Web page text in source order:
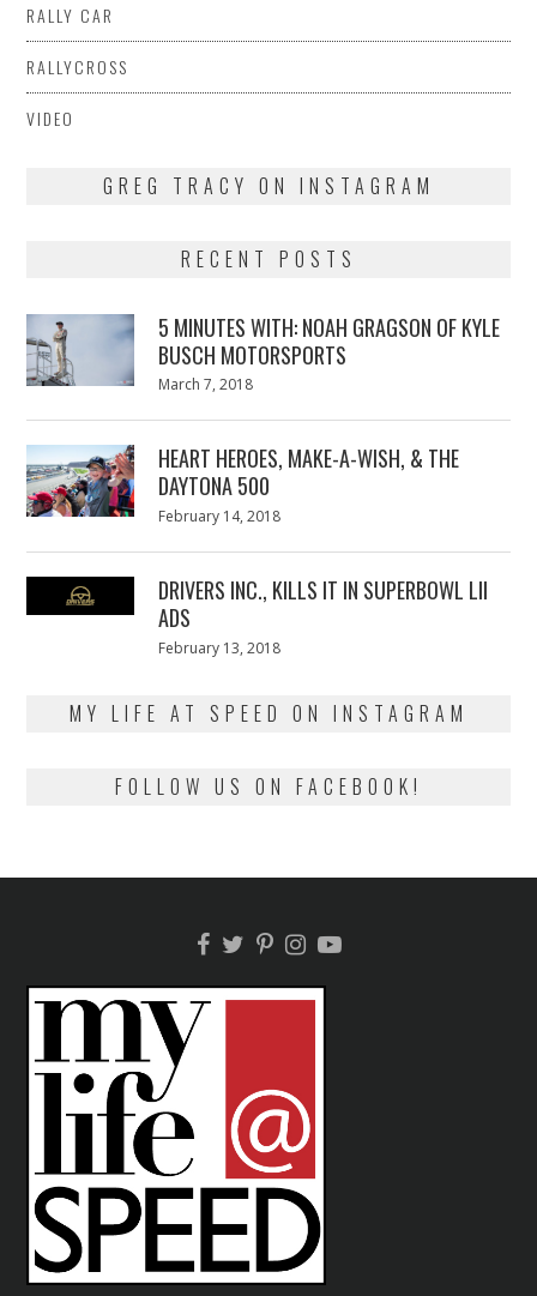
RALLY CAR
RALLYCROSS
VIDEO
GREG TRACY ON INSTAGRAM
RECENT POSTS
5 MINUTES WITH: NOAH GRAGSON OF KYLE
BUSCH MOTORSPORTS
Posted
March 7, 2018
HEART HEROES, MAKE-A-WISH, & THE
DAYTONA 500
Posted
February 14, 2018
DRIVERS INC., KILLS IT IN SUPERBOWL LII
ADS
Posted
February 13, 2018
MY LIFE AT SPEED ON INSTAGRAM
FOLLOW US ON FACEBOOK!